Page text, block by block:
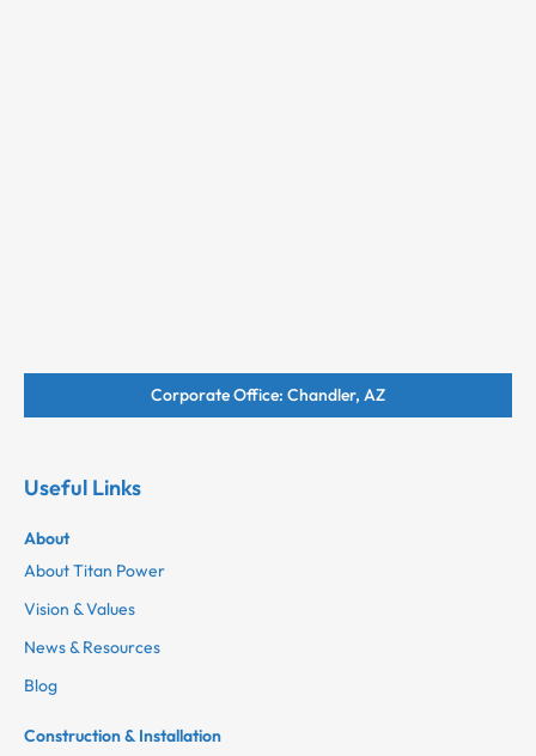
Corporate Office: Chandler, AZ
Useful Links
About
About Titan Power
Vision & Values
News & Resources
Blog
Construction & Installation